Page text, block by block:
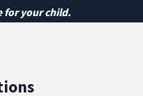
for your child.